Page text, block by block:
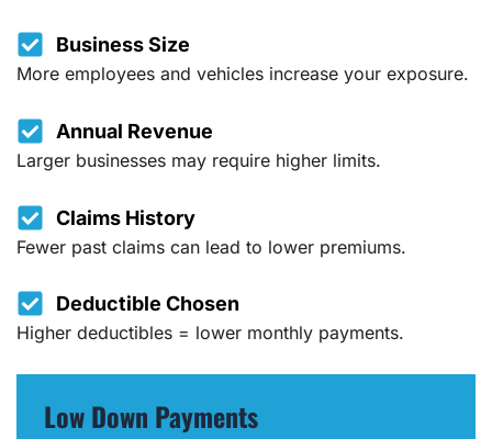
Business Size
More employees and vehicles increase your exposure.
Annual Revenue
Larger businesses may require higher limits.
Claims History
Fewer past claims can lead to lower premiums.
Deductible Chosen
Higher deductibles = lower monthly payments.
Low Down Payments